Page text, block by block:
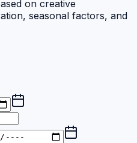
on creative
seasonal factors, and